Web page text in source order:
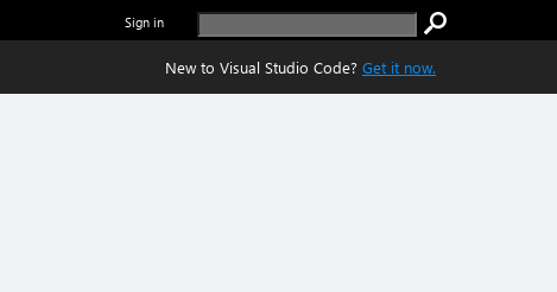
Sign in
New to Visual Studio Code? Get it now.